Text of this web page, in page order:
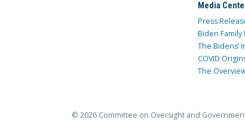
Media
Press
Biden
The Bidens’
COVID
The
© 2026 Committee on Oversight and